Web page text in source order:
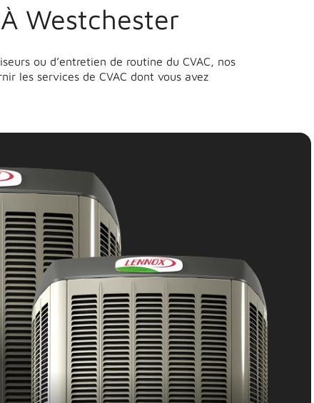
Westchester
ou d’entretien de routine du CVAC, nos
les services de CVAC dont vous avez